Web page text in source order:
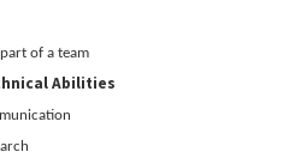
of a team
Abilities